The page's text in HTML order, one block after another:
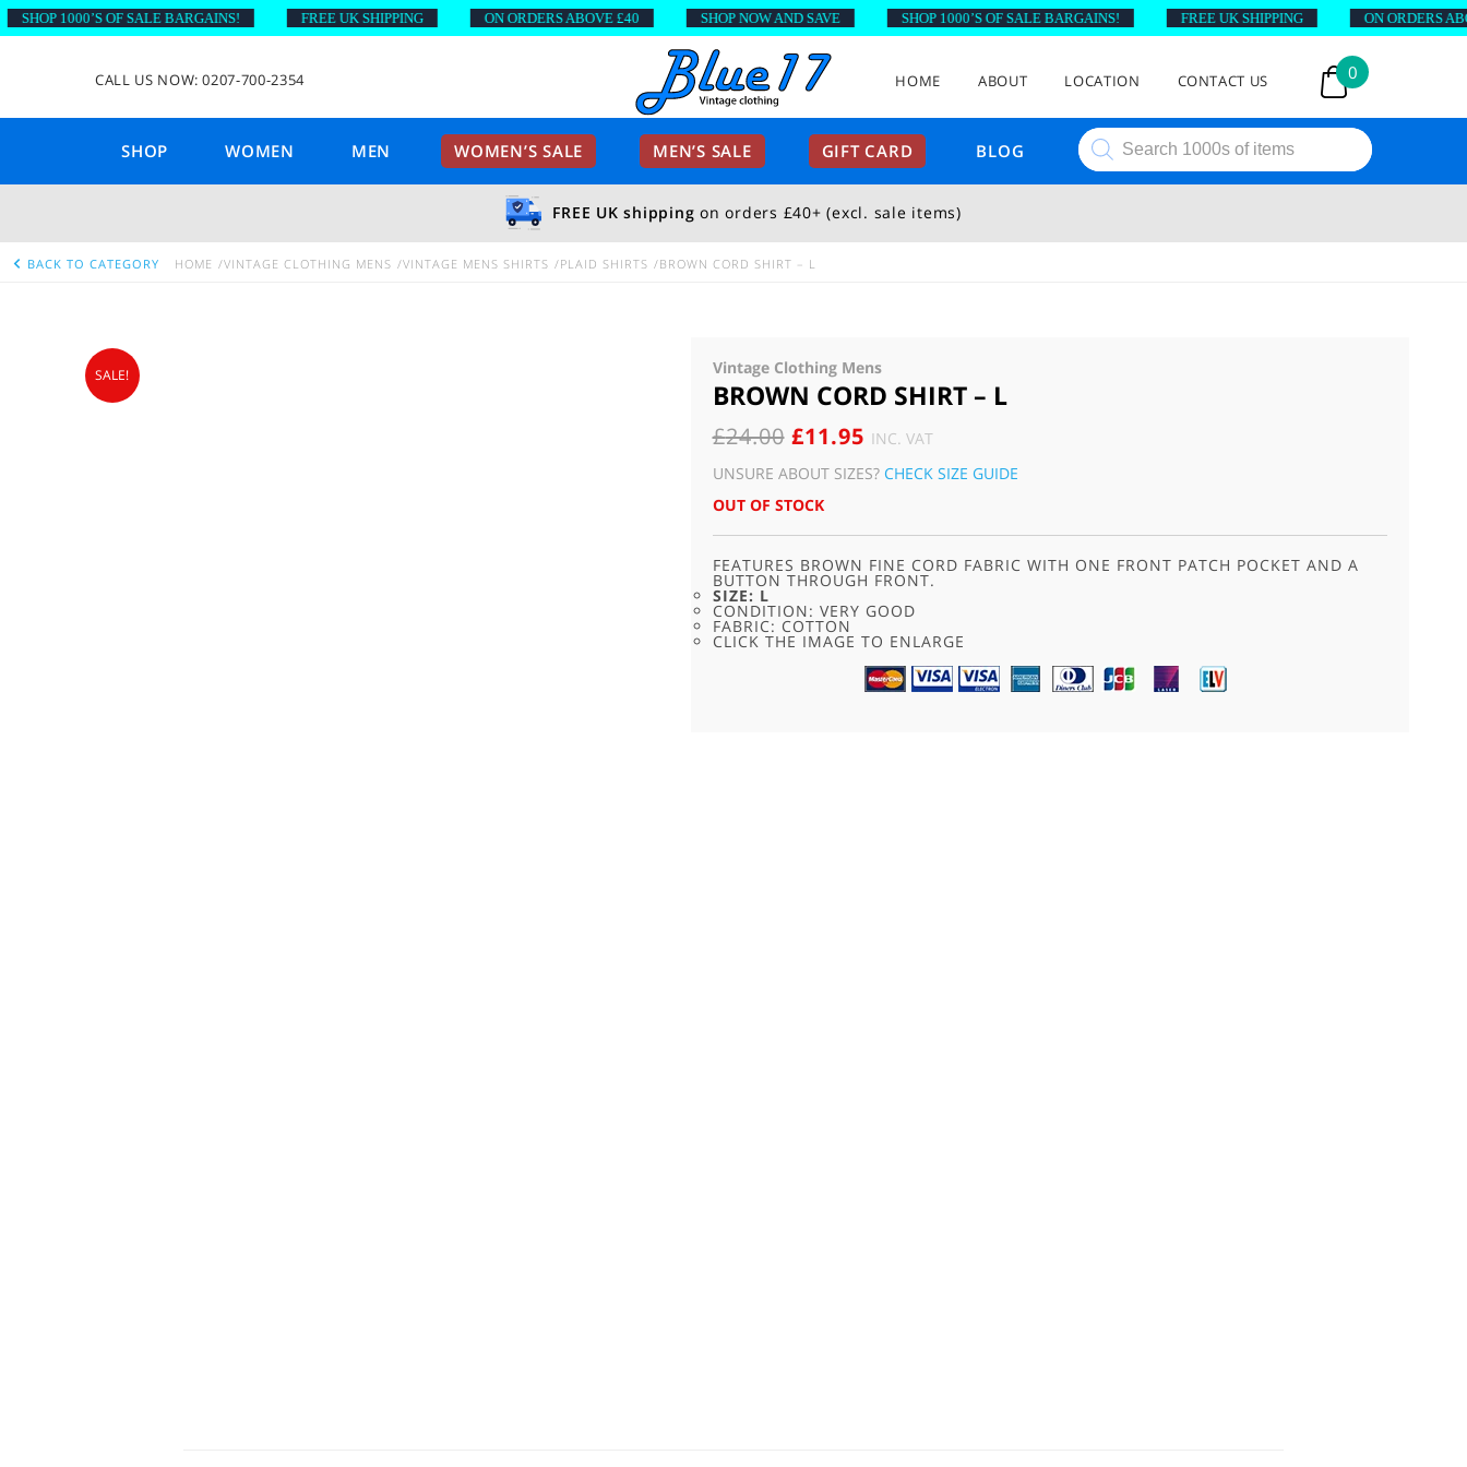
CALL US NOW: 0207-700-2354 HOME ABOUT LOCATION CONTACT US 0
SHOP WOMEN MEN WOMEN’S SALE MEN’S SALE GIFT CARD BLOG
Products
search
FREE UK shipping on orders £40+ (excl. sale items)
BACK TO CATEGORY HOME VINTAGE CLOTHING MENS VINTAGE MENS SHIRTS PLAID SHIRTS BROWN CORD SHIRT – L
SALE! Vintage Clothing Mens
BROWN CORD SHIRT – L
£24.00 ORIGINAL
PRICE
WAS:
£11.95CURRENT
PRICE
INC. VAT
UNSURE ABOUT SIZES? CHECK SIZE GUIDE
OUT OF STOCK
FEATURES BROWN FINE CORD FABRIC WITH ONE FRONT PATCH POCKET AND A
BUTTON THROUGH FRONT.
SIZE: L
CONDITION: VERY GOOD
FABRIC: COTTON
CLICK THE IMAGE TO ENLARGE
1000’S OF SALE BARGAINS! FREE UK SHIPPING ON ORDERS ABOVE £40 SHOP NOW AND SAVE SHOP 1000’S OF SALE BARGAINS! FREE UK SHIPPING ON ORDERS ABOVE